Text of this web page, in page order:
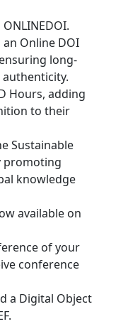
an Online DOI
long-
Hours, adding
to their
Sustainable
promoting
knowledge
available on
of your
conference
a Digital Object